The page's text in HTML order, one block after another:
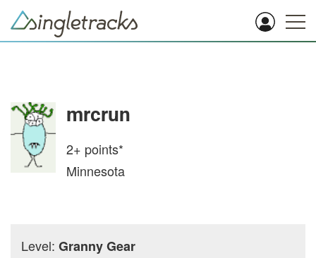
mrcrun
2+ points*
Minnesota
Level: Granny Gear